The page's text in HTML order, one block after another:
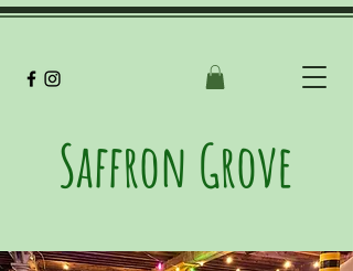
Saffron Grove